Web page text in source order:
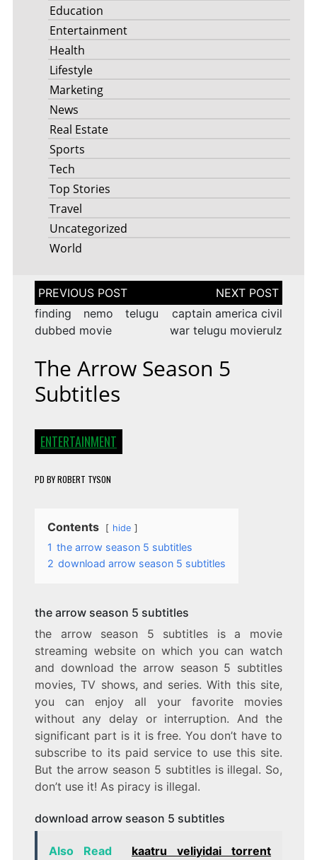
Education
Entertainment
Health
Lifestyle
Marketing
News
Real Estate
Sports
Tech
Top Stories
Travel
Uncategorized
World
Post
navigation
finding nemo telugu
dubbed movie
captain america civil
war telugu movierulz
The Arrow Season 5
Subtitles
ENTERTAINMENT
PD BYROBERT TYSON
Contents hide
1 the arrow season 5 subtitles
2 download arrow season 5 subtitles
the arrow season 5 subtitles
the arrow season 5 subtitles is a movie
streaming website on which you can watch
and download the arrow season 5 subtitles
movies, TV shows, and series. With this site,
you can enjoy all your favorite movies
without any delay or interruption. And the
significant part is it is free. You don’t have to
subscribe to its paid service to use this site.
But the arrow season 5 subtitles is illegal. So,
don’t use it! As piracy is illegal.
download arrow season 5 subtitles
Also Read
kaatru veliyidai torrent